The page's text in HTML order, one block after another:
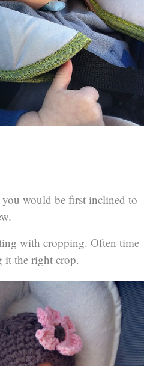
would be first inclined to
with cropping. Often time
it the right crop.